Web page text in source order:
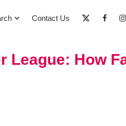
Contact Us
League: How